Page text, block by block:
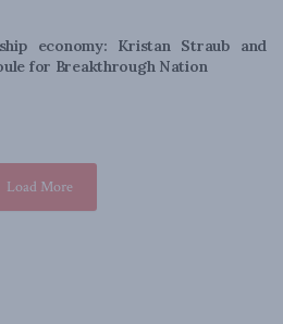
economy: Kristan Straub and
for Breakthrough Nation
Load More